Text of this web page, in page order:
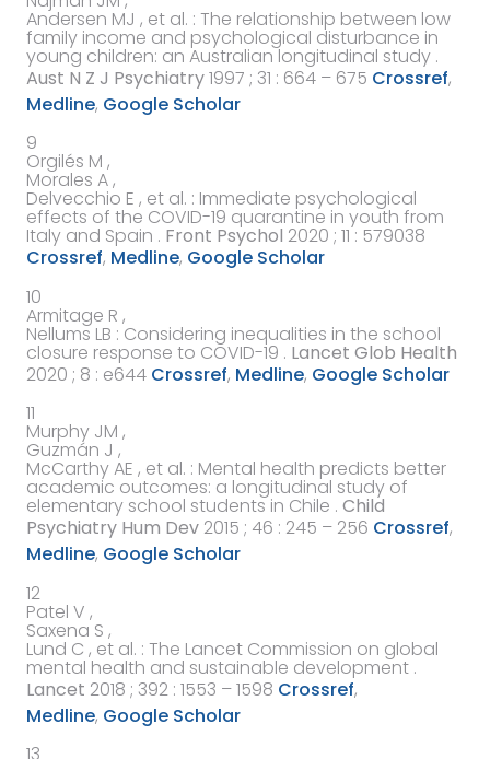
Andersen MJ , et al. : The relationship between low
family income and psychological disturbance in
young children: an Australian longitudinal study .
Aust N Z J Psychiatry1997 ; 31 : 664 – 675 Crossref,
Medline, Google Scholar
9
Orgilés M ,
Morales A ,
Delvecchio E , et al. : Immediate psychological
effects of the COVID-19 quarantine in youth from
Italy and Spain . Front Psychol 2020 ; 11 : 579038
Crossref, Medline, Google Scholar
10
Armitage R ,
Nellums LB : Considering inequalities in the school
closure response to COVID-19 . Lancet Glob Health
2020 ; 8 : e644 Crossref, Medline, Google Scholar
11
Murphy JM ,
Guzmán J ,
McCarthy AE , et al. : Mental health predicts better
academic outcomes: a longitudinal study of
elementary school students in Chile . Child
Psychiatry Hum Dev 2015 ; 46 : 245 – 256 Crossref,
Medline, Google Scholar
12
Patel V ,
Saxena S ,
Lund C , et al. : The Lancet Commission on global
mental health and sustainable development .
Lancet 2018 ; 392 : 1553 – 1598 Crossref,
Medline, Google Scholar